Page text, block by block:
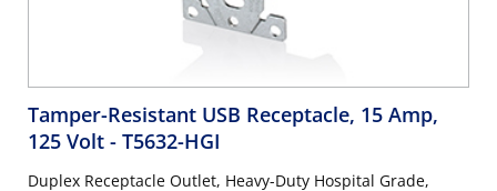
Tamper-Resistant USB Receptacle, 15 Amp,
125 Volt - T5632-HGI
Duplex Receptacle Outlet, Heavy-Duty Hospital Grade,